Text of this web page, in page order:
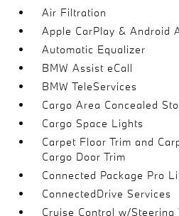
Air Filtration
Apple CarPlay & Android
Automatic Equalizer
BMW Assist eCall
BMW TeleServices
Cargo Area Concealed
Cargo Space Lights
Carpet Floor Trim and
Cargo Door Trim
Connected Package Pro
ConnectedDrive Services
Cruise Control w/Steering